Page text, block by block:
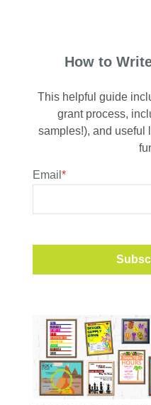
How to
This helpful guide
grant process,
samples!), and useful
Email *